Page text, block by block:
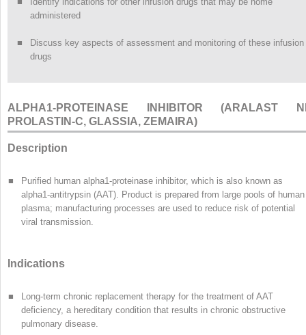
administered
■
Discuss key aspects of assessment and monitoring of these infusion
drugs
ALPHA1-PROTEINASE INHIBITOR (ARALAST
PROLASTIN-C, GLASSIA, ZEMAIRA)
Description
■ Purified human alpha1-proteinase inhibitor, which is also known as
alpha1-antitrypsin (AAT). Product is prepared from large pools of human
plasma; manufacturing processes are used to reduce risk of potential
viral transmission.
Indications
■
Long-term chronic replacement therapy for the treatment of AAT
deficiency, a hereditary condition that results in chronic obstructive
pulmonary disease.